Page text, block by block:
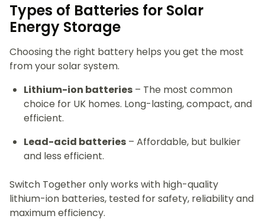
Types of Batteries for Solar
Energy Storage​
Choosing the right battery helps you get the most
from your solar system.
Lithium-ion batteries – The most common
choice for UK homes. Long-lasting, compact, and
efficient.
Lead-acid batteries – Affordable, but bulkier
and less efficient.
Switch Together only works with high-quality
lithium-ion batteries, tested for safety, reliability and
maximum efficiency.